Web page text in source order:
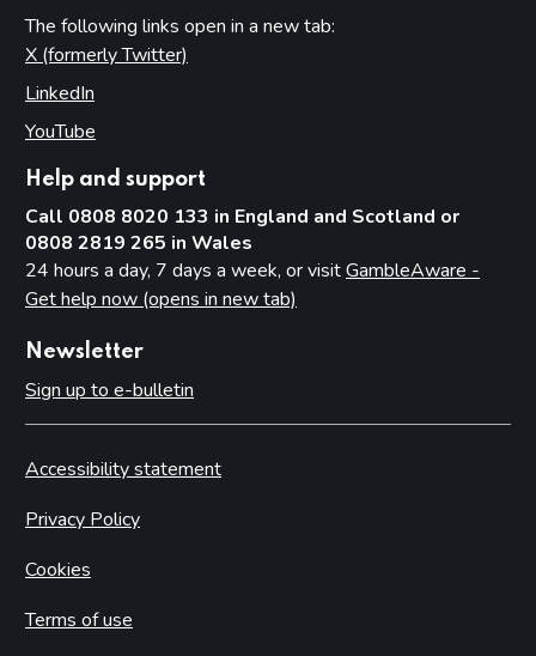
The following links open in a new tab:
X (formerly Twitter)
LinkedIn
YouTube
Help and support
Call 0808 8020 133 in England and Scotland or
0808 2819 265 in Wales
24 hours a day, 7 days a week, or visitGambleAware -
Get help now (opens in new tab)
Newsletter
Sign up to e-bulletin
Accessibility statement
Privacy Policy
Cookies
Terms of use